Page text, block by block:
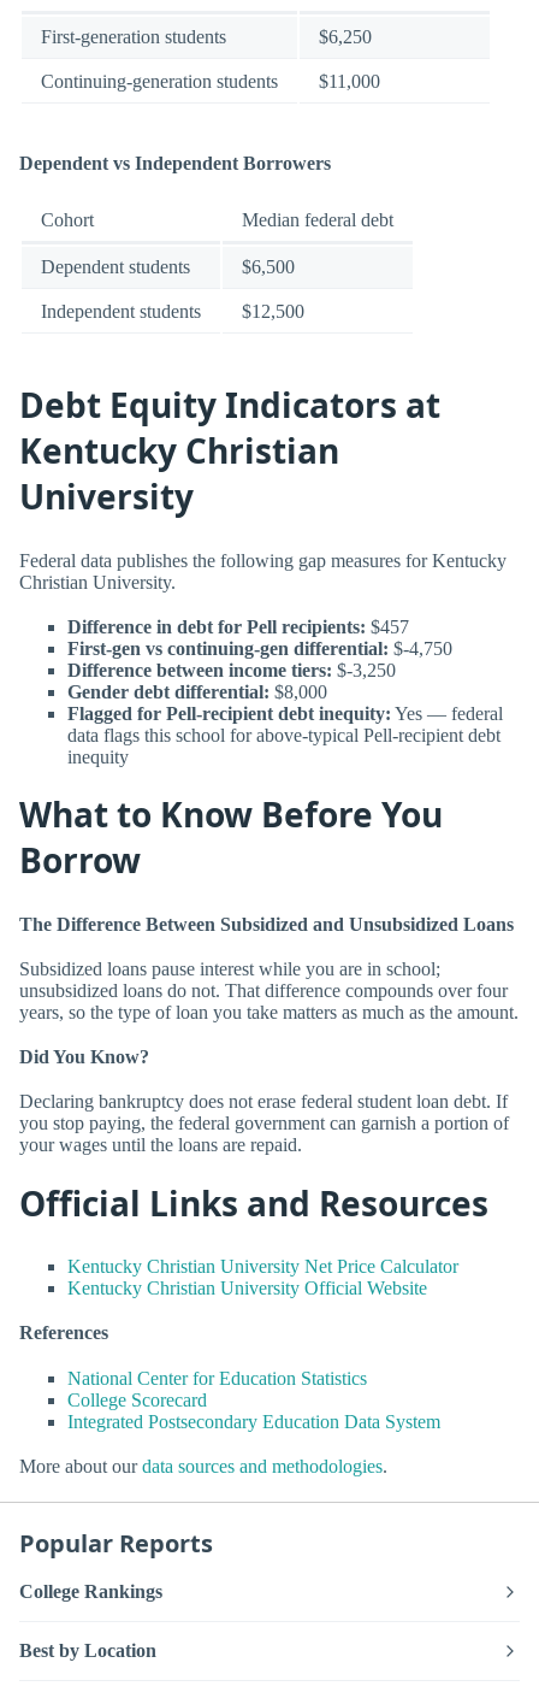
First-generation students $6,250
Continuing-generation students $11,000
Dependent vs Independent Borrowers
Cohort Median federal debt
Dependent students $6,500
Independent students $12,500
Debt Equity Indicators at
Kentucky Christian
University
Federal data publishes the following gap measures for Kentucky
Christian University.
Difference in debt for Pell recipients: $457
First-gen vs continuing-gen differential: $-4,750
Difference between income tiers: $-3,250
Gender debt differential: $8,000
Flagged for Pell-recipient debt inequity: Yes — federal
data flags this school for above-typical Pell-recipient debt
inequity
What to Know Before You
Borrow
The Difference Between Subsidized and Unsubsidized Loans
Subsidized loans pause interest while you are in school;
unsubsidized loans do not. That difference compounds over four
years, so the type of loan you take matters as much as the amount.
Did You Know?
Declaring bankruptcy does not erase federal student loan debt. If
you stop paying, the federal government can garnish a portion of
your wages until the loans are repaid.
Official Links and Resources
Kentucky Christian University Net Price Calculator
Kentucky Christian University Official Website
References
National Center for Education Statistics
College Scorecard
Integrated Postsecondary Education Data System
More about ourdata sources and methodologies.
Popular Reports
College Rankings
Best by Location